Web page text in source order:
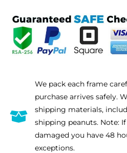
Morpho
Achilles
“The
Morpho”
quantity
We pack each frame
purchase arrives safely.
shipping materials,
shipping peanuts. Note:
damaged you have 48
exceptions.